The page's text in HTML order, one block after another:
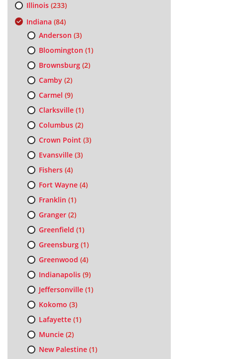
Illinois(233)
Indiana (84)
Anderson (3)
Bloomington (1)
Brownsburg(2)
Camby(2)
Carmel (9)
Clarksville(1)
Columbus(2)
Crown Point (3)
Evansville(3)
Fishers(4)
Fort Wayne(4)
Franklin (1)
Granger(2)
Greenfield (1)
Greensburg(1)
Greenwood (4)
Indianapolis(9)
Jeffersonville(1)
Kokomo (3)
Lafayette(1)
Muncie(2)
New Palestine(1)